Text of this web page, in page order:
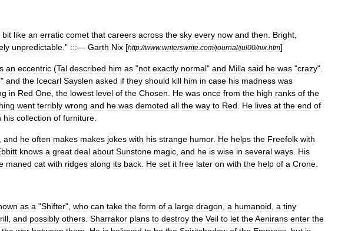
bit like an erratic comet that careers across the sky every now and then Bright
unpredictable ." :::— Garth Nix [http://www.writerswrite com/journal/jul00/nix htm]
an eccentric (Tal described him as "not exactly normal" and Milla said he was "crazy".
" and the Icecarl Sayslen asked if they should kill him in case his madness was
in Red One the lowest level of the Chosen He was once from the high ranks of the
went terribly wrong and he was demoted all the way to Red He lives at the end of
his collection of furniture
and he often makes makes jokes with his strange humor. He helps the Freefolk with
knows a great deal about Sunstone magic and he is wise in several ways His
maned cat with ridges along its back He set it free later on with the help of a Crone
as a "Shifter", who can take the form of a large dragon a humanoid a tiny
and possibly others Sharrakor plans to destroy the Veil to let theAenirans enter the